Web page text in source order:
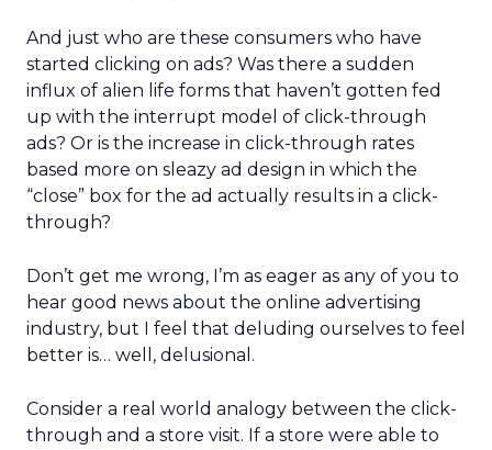
And just who are these consumers who have
started clicking on ads? Was there a sudden
influx of alien life forms that haven’t gotten fed
up with the interrupt model of click-through
ads? Or is the increase in click-through rates
based more on sleazy ad design in which the
“close” box for the ad actually results in a click-
through?
Don’t get me wrong, I’m as eager as any of you to
hear good news about the online advertising
industry, but I feel that deluding ourselves to feel
better is… well, delusional.
Consider a real world analogy between the click-
through and a store visit. If a store were able to